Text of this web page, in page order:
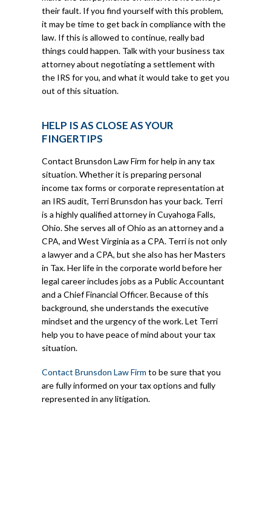
their fault. If you find yourself with this problem,
it may be time to get back in compliance with the
law. If this is allowed to continue, really bad
things could happen. Talk with your business tax
attorney about negotiating a settlement with
the IRS for you, and what it would take to get you
out of this situation.
HELP IS AS CLOSE AS YOUR
FINGERTIPS
Contact Brunsdon Law Firm for help in any tax
situation. Whether it is preparing personal
income tax forms or corporate representation at
an IRS audit, Terri Brunsdon has your back. Terri
is a highly qualified attorney in Cuyahoga Falls,
Ohio. She serves all of Ohio as an attorney and a
CPA, and West Virginia as a CPA. Terri is not only
a lawyer and a CPA, but she also has her Masters
in Tax. Her life in the corporate world before her
legal career includes jobs as a Public Accountant
and a Chief Financial Officer. Because of this
background, she understands the executive
mindset and the urgency of the work. Let Terri
help you to have peace of mind about your tax
situation.
Contact Brunsdon Law Firm to be sure that you
are fully informed on your tax options and fully
represented in any litigation.